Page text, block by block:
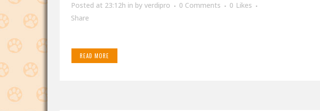
Posted at 23:12h in by verdipro 0 Comments 0 Likes
Share
READ MORE